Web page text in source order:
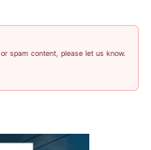
spam content, please let us know.